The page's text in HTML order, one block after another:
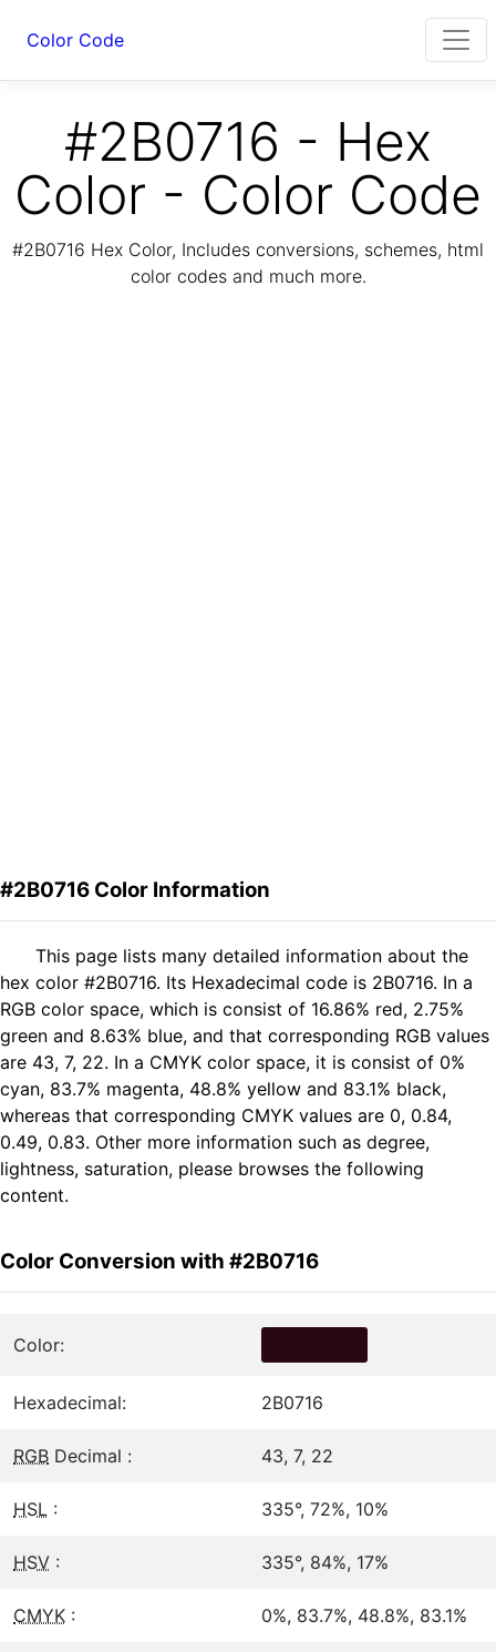
Color Code
#2B0716 - Hex
Color - Color Code
#2B0716 Hex Color, Includes conversions, schemes, html
color codes and much more.
#2B0716 Color Information
This page lists many detailed information about the
hex color #2B0716. Its Hexadecimal code is 2B0716. In a
RGB color space, which is consist of 16.86% red, 2.75%
green and 8.63% blue, and that corresponding RGB values
are 43, 7, 22. In a CMYK color space, it is consist of 0%
cyan, 83.7% magenta, 48.8% yellow and 83.1% black,
whereas that corresponding CMYK values are 0, 0.84,
0.49, 0.83. Other more information such as degree,
lightness, saturation, please browses the following
content.
Color Conversion with #2B0716
Color:
Hexadecimal: 2B0716
RGB Decimal : 43, 7, 22
HSL : 335°, 72%, 10%
HSV : 335°, 84%, 17%
CMYK : 0%, 83.7%, 48.8%, 83.1%